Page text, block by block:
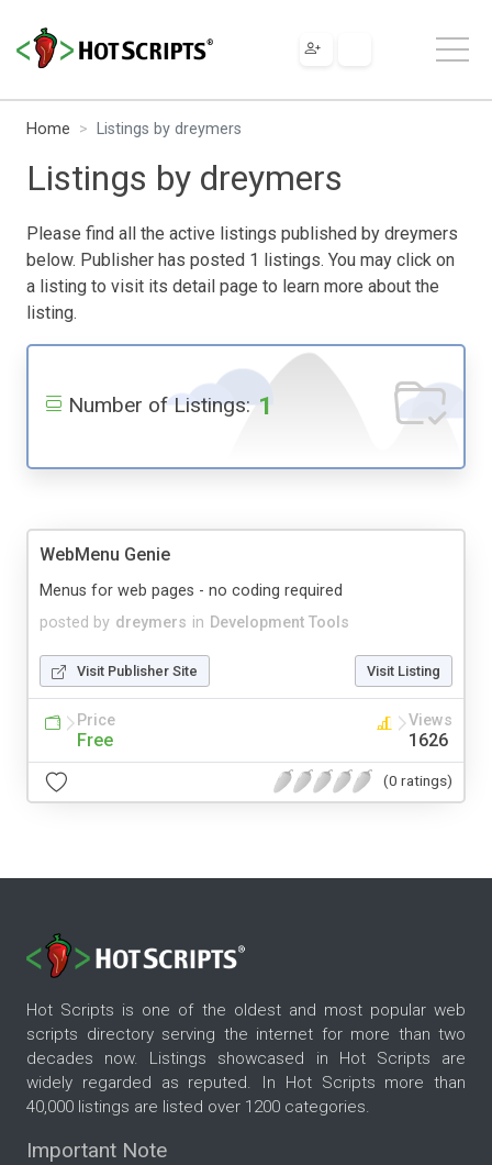
Home Listings by dreymers
Listings by dreymers
Please find all the active listings published by dreymers
below. Publisher has posted 1 listings. You may click on
a listing to visit its detail page to learn more about the
listing.
Number of Listings: 1
WebMenu Genie
posted by dreymers in Development Tools
Menus for web pages - no coding required
Visit Publisher Site Visit Listing
Price
Free
Views
1626
(0 ratings)
Hot Scripts is one of the oldest and most popular web
scripts directory serving the internet for more than two
decades now. Listings showcased in Hot Scripts are
widely regarded as reputed. In Hot Scripts more than
40,000 listings are listed over 1200 categories.
Important Note